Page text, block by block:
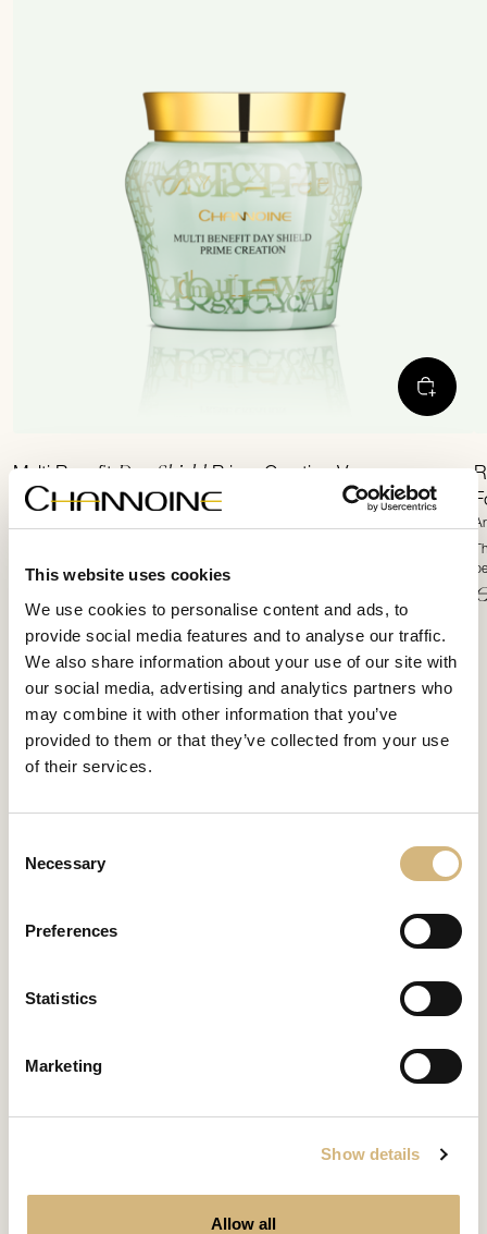
This website uses cookies
We use cookies to personalise content and ads, to
provide social media features and to analyse our traffic.
We also share information about your use of our site with
our social media, advertising and analytics partners who
may combine it with other information that you’ve
provided to them or that they’ve collected from your use
of their services.
Selection
Necessary
Preferences
Statistics
Marketing
Show details
Allow all
Multi BenefitDay ShieldPrime-Creation Vegan
Formulation
the most precious multi-target intensive additives.